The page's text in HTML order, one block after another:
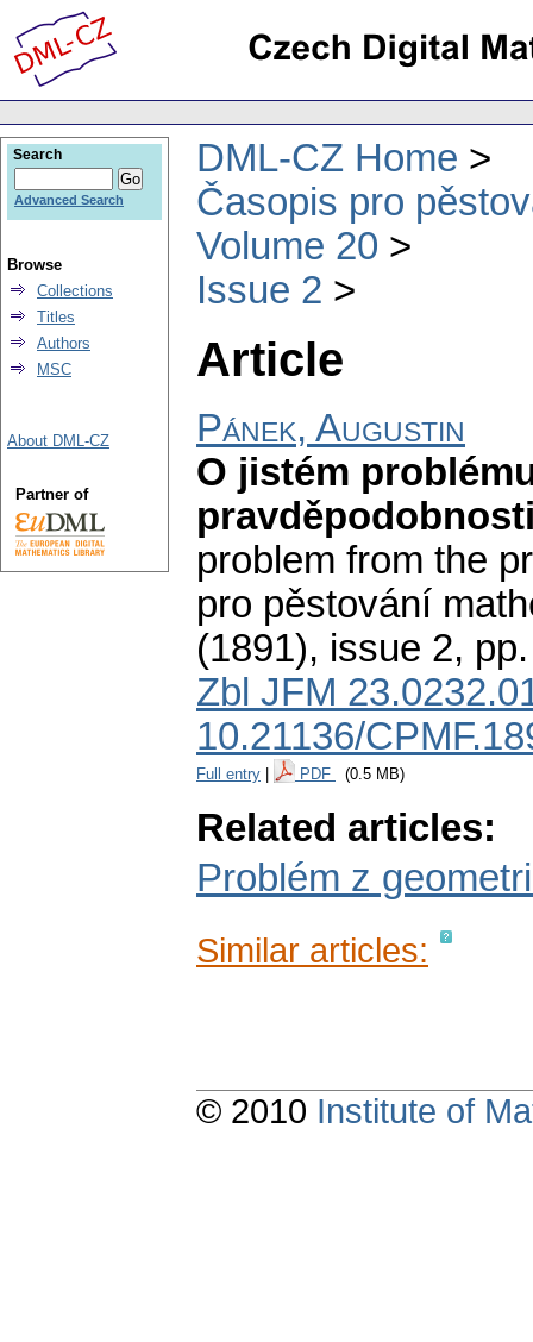
DML-CZ Home
Časopis pro
Volume 20
Issue 2
Article
Pánek, Augustin
O jistém
problem from the
pro pěstování
(1891), issue 2,
Zbl JFM
10.21136/
Full entry PDF (0.5 MB)
Related articles:
Problém z
Similar articles:
Search
Advanced Search
Browse
Collections
Titles
Authors
MSC
About DML-CZ
Partner of
© 2010 Institute of